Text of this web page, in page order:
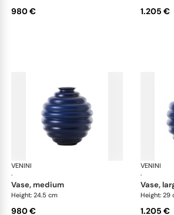
980 € 1.205 €
VENINI
·
vase, medium
Height: 24.5 cm
980 €
VENINI
·
vase,
Height: 29
1.205 €